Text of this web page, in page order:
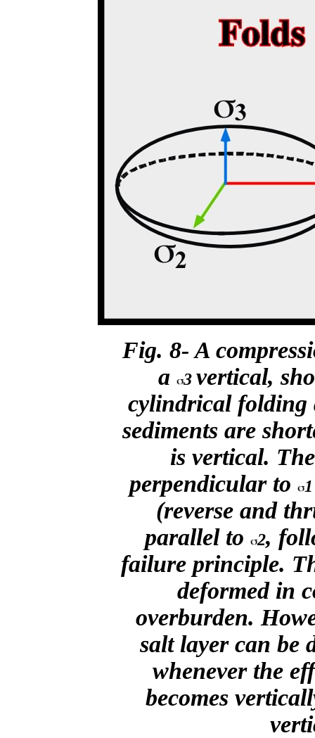
Fig. 8- A
a
3 vertical,
cylindrical folding
sediments are
is vertical.
perpendicular to
1
(reverse and
parallel to
2,
failure principle.
deformed in
overburden.
salt layer can be
whenever the
becomes